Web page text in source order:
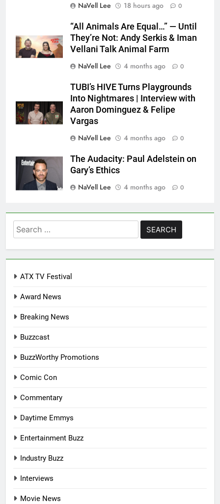
NaVell Lee
18 hours ago 0
“All Animals Are Equal…” — Until
They’re Not: Andy Serkis & Iman
Vellani Talk Animal Farm
NaVell Lee
4 months ago 0
TUBI’s HIVE Turns Playgrounds
Into Nightmares | Interview with
Aaron Dominguez & Felipe
Vargas
NaVell Lee
4 months ago 0
The Audacity: Paul Adelstein on
Gary’s Ethics
NaVell Lee
4 months ago 0
Search
for:
ATX TV Festival
Award News
Breaking News
Buzzcast
BuzzWorthy Promotions
Comic Con
Commentary
Daytime Emmys
Entertainment Buzz
Industry Buzz
Interviews
Movie News